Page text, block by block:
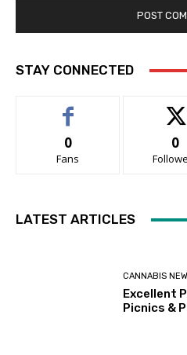
STAY CONNECTED
0
Fans
0
LATEST ARTICLES
CANNABIS
Excellent
Picnics &